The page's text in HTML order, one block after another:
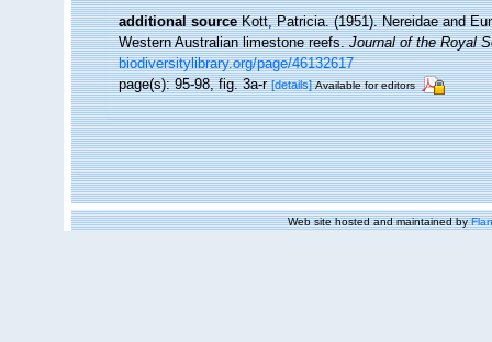
additional source Kott, Patricia. (1951). Nereidae and
Western Australian limestone reefs.Journal of the Royal
biodiversitylibrary.org/page/46132617
page(s): 95-98, fig. 3a-r[details] Available for editors
Web site hosted and maintained by